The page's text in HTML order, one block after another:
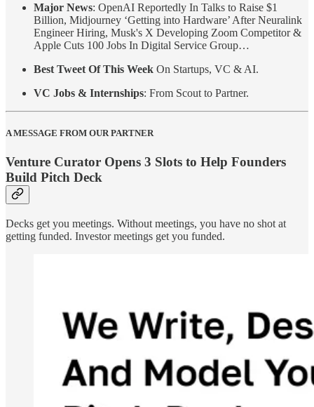
Major News: OpenAI Reportedly In Talks to Raise $1
Billion, Midjourney ‘Getting into Hardware’ After Neuralink
Engineer Hiring, Musk's X Developing Zoom Competitor &
Apple Cuts 100 Jobs In Digital Service Group…
Best Tweet Of This Week On Startups, VC & AI.
VC Jobs & Internships: From Scout to Partner.
A MESSAGE FROM OUR PARTNER
Venture Curator Opens 3 Slots to Help Founders
Build Pitch Deck
Decks get you meetings. Without meetings, you have no shot at
getting funded. Investor meetings get you funded.